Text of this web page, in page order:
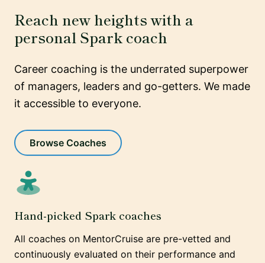
Reach new heights with a
personal Spark coach
Career coaching is the underrated superpower
of managers, leaders and go-getters. We made
it accessible to everyone.
Browse Coaches
Hand-picked Spark coaches
All coaches on MentorCruise are pre-vetted and
continuously evaluated on their performance and